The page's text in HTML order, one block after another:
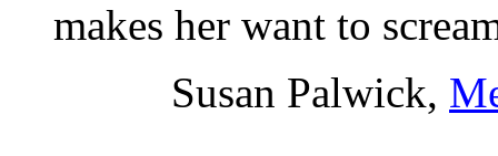
makes her want to
Susan Palwick,